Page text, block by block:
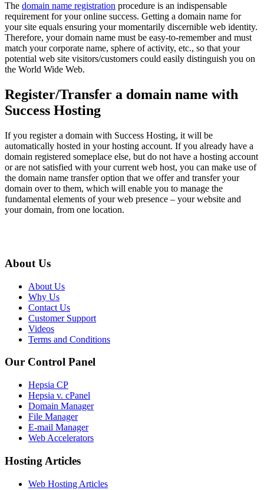
The domain name registration procedure is an indispensable
requirement for your online success. Getting a domain name for
your site equals ensuring your momentarily discernible web identity.
Therefore, your domain name must be easy-to-remember and must
match your corporate name, sphere of activity, etc., so that your
potential web site visitors/customers could easily distinguish you on
the World Wide Web.
Register/Transfer a domain name with
Success Hosting
If you register a domain with Success Hosting, it will be
automatically hosted in your hosting account. If you already have a
domain registered someplace else, but do not have a hosting account
or are not satisfied with your current web host, you can make use of
the domain name transfer option that we offer and transfer your
domain over to them, which will enable you to manage the
fundamental elements of your web presence – your website and
your domain, from one location.
About Us
About Us
Why Us
Contact Us
Customer Support
Videos
Terms and Conditions
Our Control Panel
Hepsia CP
Hepsia v. cPanel
Domain Manager
File Manager
E-mail Manager
Web Accelerators
Hosting Articles
Web Hosting Articles